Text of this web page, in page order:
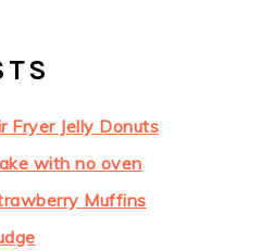
Fryer Jelly Donuts
with no oven
Muffins